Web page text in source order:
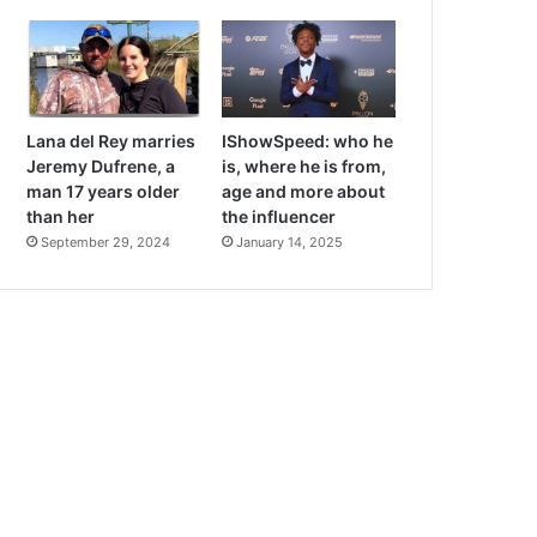
Lana del Rey marries
Jeremy Dufrene, a
man 17 years older
than her
September 29, 2024
IShowSpeed: who he
is, where he is from,
age and more about
the influencer
January 14, 2025